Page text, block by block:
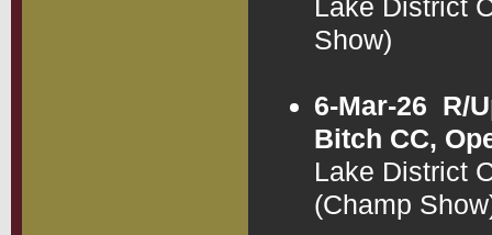
Lake District
Show)
6-Mar-26 R/
Bitch CC,
Lake District
(Champ